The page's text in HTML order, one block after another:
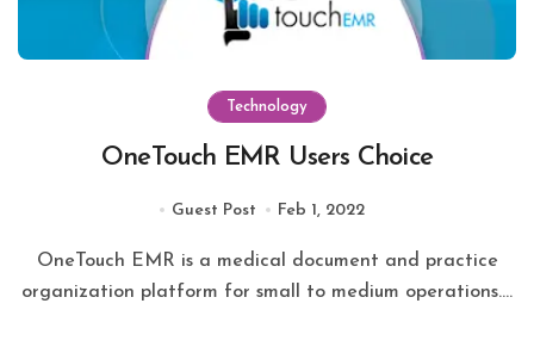
Technology
OneTouch EMR Users Choice
Guest Post Feb 1, 2022
OneTouch EMR is a medical document and practice
organization platform for small to medium operations....